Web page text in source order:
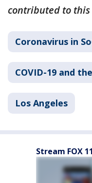
contributed to
Coronavirus in
COVID-19 and
Los Angeles
Stream FOX